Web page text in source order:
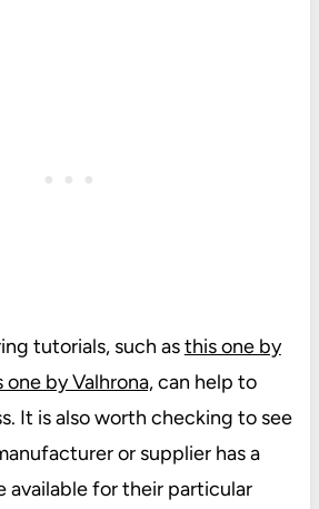
tutorials, such asthis one by
one by Valhrona,can help to
It is also worth checking to see
or supplier has a
available for their particular